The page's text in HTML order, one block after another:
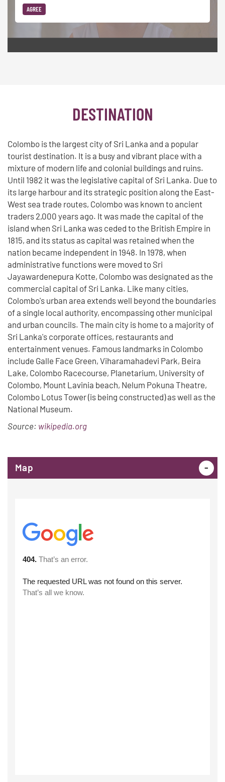
AGREE
DESTINATION
Colombo is the largest city of Sri Lanka and a popular
tourist destination. It is a busy and vibrant place with a
mixture of modern life and colonial buildings and ruins.
Until 1982 it was the legislative capital of Sri Lanka. Due to
its large harbour and its strategic position along the East-
West sea trade routes, Colombo was known to ancient
traders 2,000 years ago. It was made the capital of the
island when Sri Lanka was ceded to the British Empire in
1815, and its status as capital was retained when the
nation became independent in 1948. In 1978, when
administrative functions were moved to Sri
Jayawardenepura Kotte, Colombo was designated as the
commercial capital of Sri Lanka. Like many cities,
Colombo's urban area extends well beyond the boundaries
of a single local authority, encompassing other municipal
and urban councils. The main city is home to a majority of
Sri Lanka's corporate offices, restaurants and
entertainment venues. Famous landmarks in Colombo
include Galle Face Green, Viharamahadevi Park, Beira
Lake, Colombo Racecourse, Planetarium, University of
Colombo, Mount Lavinia beach, Nelum Pokuna Theatre,
Colombo Lotus Tower (is being constructed) as well as the
National Museum.
Source: wikipedia.org
Map